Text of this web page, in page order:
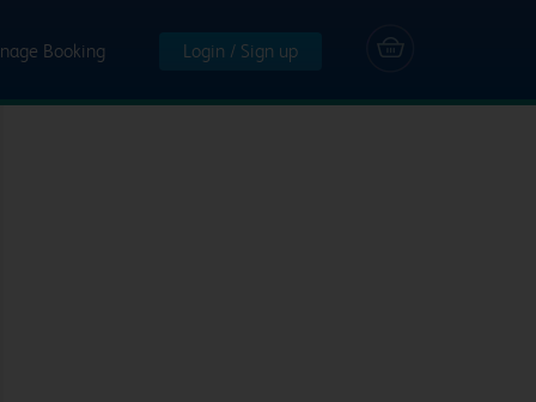
Booking Login / Sign up